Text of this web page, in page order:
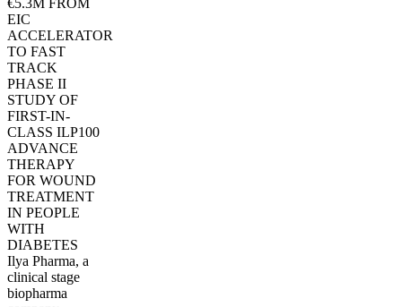
€5.3M FROM
EIC
ACCELERATOR
TO FAST
TRACK
PHASE II
STUDY OF
FIRST-IN-
CLASS ILP100
ADVANCE
THERAPY
FOR WOUND
TREATMENT
IN PEOPLE
WITH
DIABETES
Ilya Pharma, a
clinical stage
biopharma